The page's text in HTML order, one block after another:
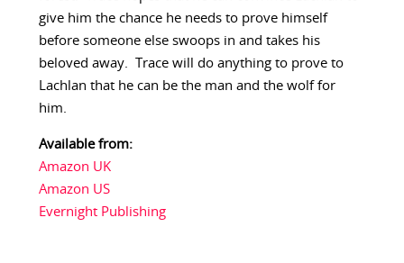
give him the chance he needs to prove himself
before someone else swoops in and takes his
beloved away. Trace will do anything to prove to
Lachlan that he can be the man and the wolf for
him.
Available from:
Amazon UK
Amazon US
Evernight Publishing